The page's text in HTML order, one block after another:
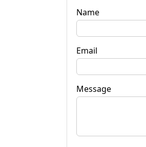
Name
Email
Message